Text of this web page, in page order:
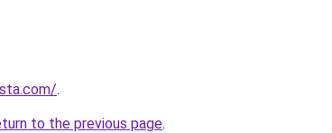
.
to the previous page.